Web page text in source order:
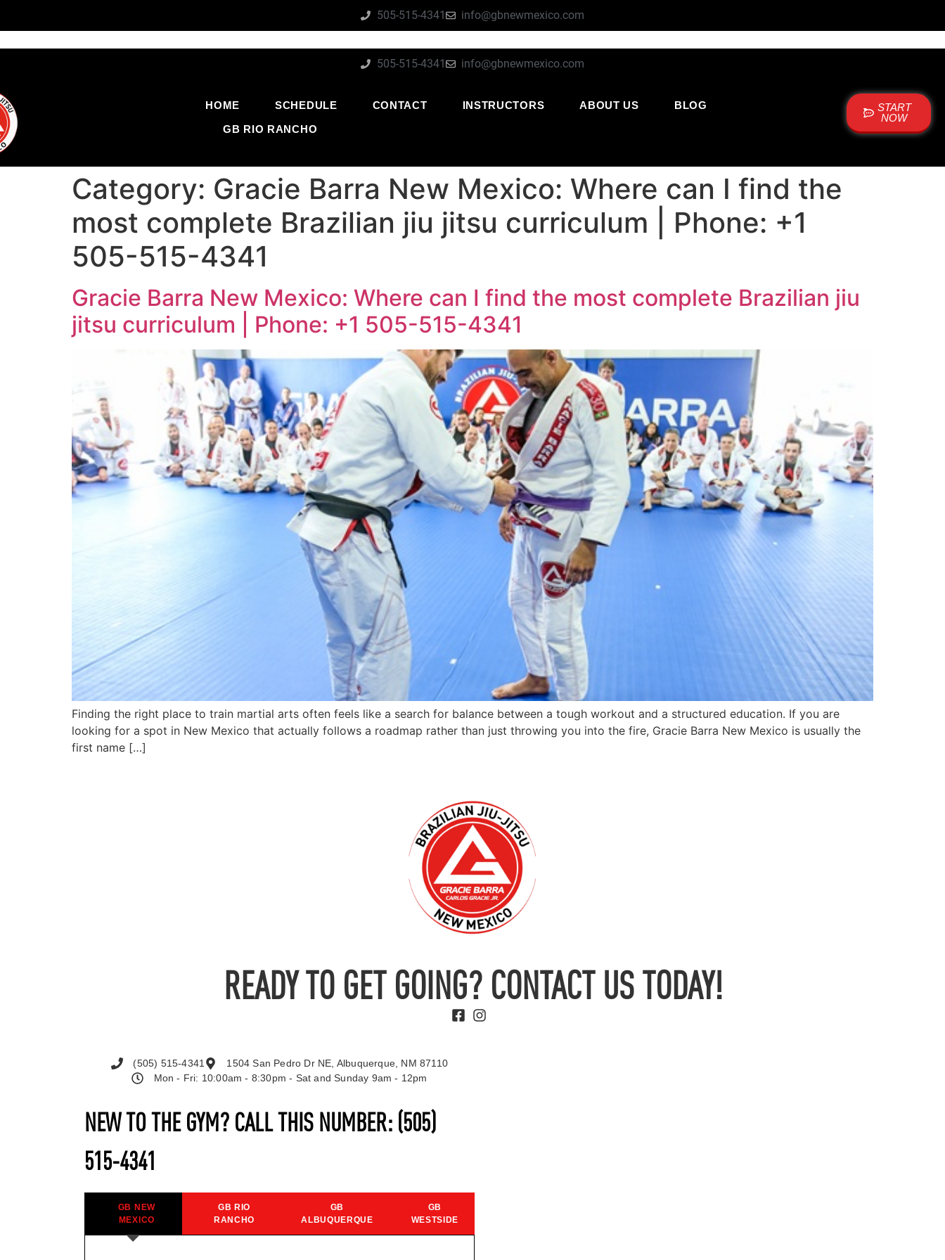
505-515-4341 info@gbnewmexico.com
505-515-4341 info@gbnewmexico.com
HOME SCHEDULE CONTACT INSTRUCTORS ABOUT US
BLOG
GB RIO RANCHO
START
NOW
Category: Gracie Barra New Mexico: Where can I find the
most complete Brazilian jiu jitsu curriculum | Phone: +1
505-515-4341
Gracie Barra New Mexico: Where can I find the most complete Brazilian jiu
jitsu curriculum | Phone: +1 505-515-4341
Finding the right place to train martial arts often feels like a search for balance between a tough workout and a structured education. If you are
looking for a spot in New Mexico that actually follows a roadmap rather than just throwing you into the fire, Gracie Barra New Mexico is usually the
first name […]
READY TO GET GOING? CONTACT US TODAY!
NEW TO THE GYM? CALL THIS NUMBER: (505)
515-4341
GB NEW
MEXICO
GB RIO
RANCHO
GB
ALBUQUERQUE
GB
WESTSIDE
(505) 515-4341
1504 San Pedro Dr NE, Albuquerque, NM 87110
Mon - Fri: 10:00am - 8:30pm - Sat and Sunday 9am - 12pm